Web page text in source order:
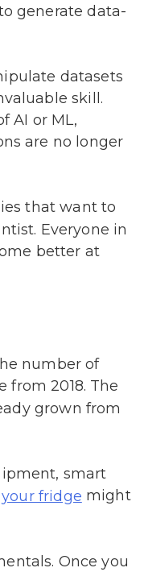
generate data-
datasets
skill.
AI or ML,
are no longer
that want to
Everyone in
better at
number of
from 2018. The
grown from
smart
fridge might
Once you